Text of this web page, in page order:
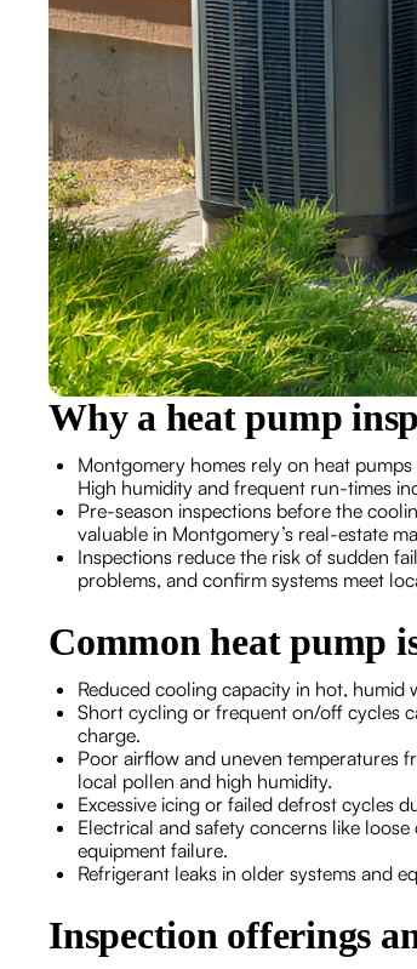
Why a heat pump
Montgomery homes rely on heat
High humidity and frequent run-times
Pre-season inspections before the
valuable in Montgomery’s real-estate
Inspections reduce the risk of sudden
problems, and confirm systems meet
Common heat pump
Reduced cooling capacity in hot,
Short cycling or frequent on/off cycles
charge.
Poor airflow and uneven temperatures
local pollen and high humidity.
Excessive icing or failed defrost cycles
Electrical and safety concerns like
equipment failure.
Refrigerant leaks in older systems and
Inspection offerings